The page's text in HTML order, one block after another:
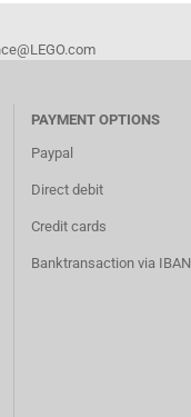
PAYMENT OPTIONS
Paypal
Direct debit
Credit cards
Banktransaction via IBAN